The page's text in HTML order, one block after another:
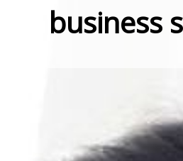
business